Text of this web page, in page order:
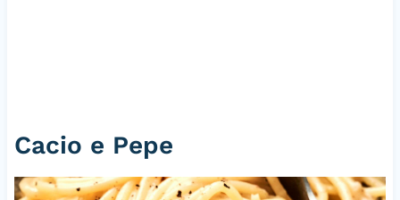
Cacio e Pepe